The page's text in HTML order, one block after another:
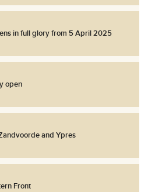
in full glory from 5 April 2025
open
and Ypres
Front